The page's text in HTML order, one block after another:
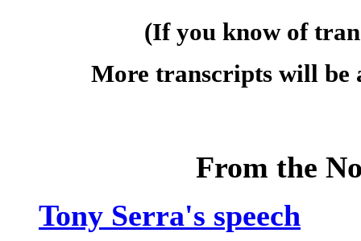
(If you know of
More transcripts will be
From the
Tony Serra's speech